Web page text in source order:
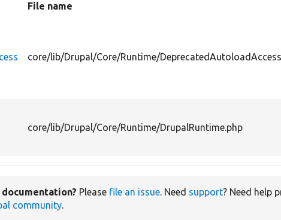
File name
core/lib/Drupal/Core/Runtime/
core/lib/Drupal/Core/Runtime/DrupalRuntime.php
Please file an issue. Need support? Need help
community.